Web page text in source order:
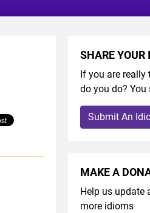
SHARE YOUR
If you are
do you do? You
Submit An
MAKE A
Help us update
more idioms